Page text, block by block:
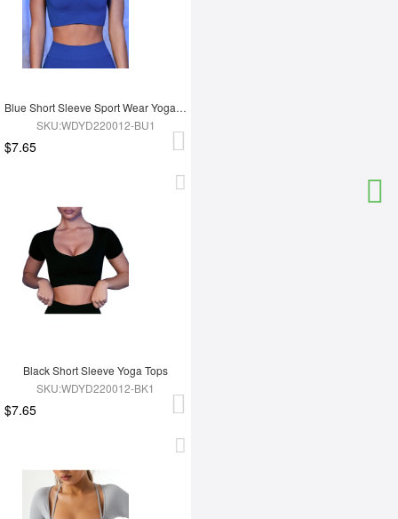
Blue Short Sleeve Sport Wear Yoga Tops
SKU:WDYD220012-BU1
$7.65
Black Short Sleeve Yoga Tops
SKU:WDYD220012-BK1
$7.65